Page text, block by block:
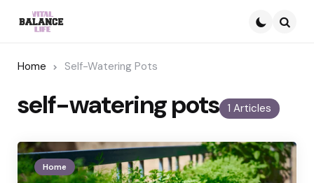
Home Self-Watering Pots
1 Articles
self-watering pots
Home